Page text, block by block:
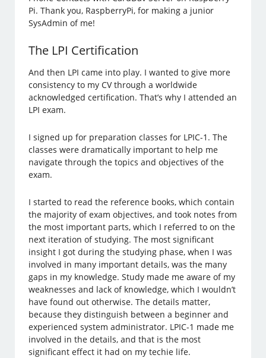
Pi. Thank you, RaspberryPi, for making a junior
SysAdmin of me!
The LPI Certification
And then LPI came into play. I wanted to give more
consistency to my CV through a worldwide
acknowledged certification. That’s why I attended an
LPI exam.
I signed up for preparation classes for LPIC-1. The
classes were dramatically important to help me
navigate through the topics and objectives of the
exam.
I started to read the reference books, which contain
the majority of exam objectives, and took notes from
the most important parts, which I referred to on the
next iteration of studying. The most significant
insight I got during the studying phase, when I was
involved in many important details, was the many
gaps in my knowledge. Study made me aware of my
weaknesses and lack of knowledge, which I wouldn’t
have found out otherwise. The details matter,
because they distinguish between a beginner and
experienced system administrator. LPIC-1 made me
involved in the details, and that is the most
significant effect it had on my techie life.